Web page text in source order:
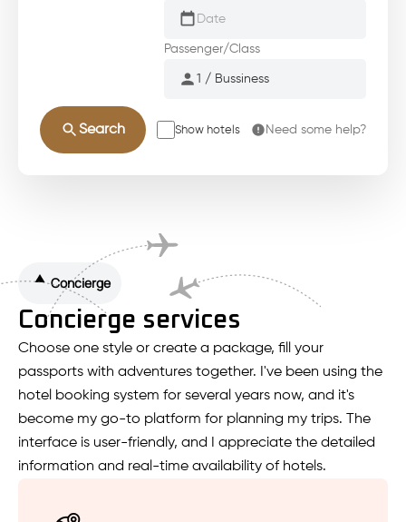
Passenger/Class
Search Show hotels Need some help?
Concierge
Concierge services
Choose one style or create a package, fill your
passports with adventures together. I've been using the
hotel booking system for several years now, and it's
become my go-to platform for planning my trips. The
interface is user-friendly, and I appreciate the detailed
information and real-time availability of hotels.